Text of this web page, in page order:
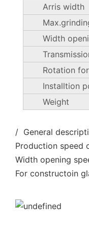
Arris width
Width
Rotation
Installtion
Weight
/ General
Production speed
Width opening
For constructoin